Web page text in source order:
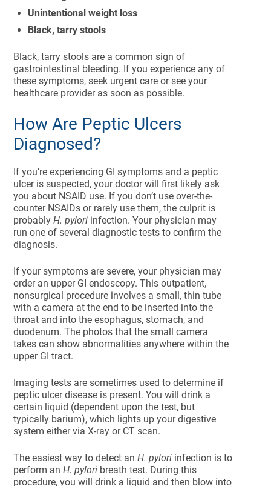
Unintentional weight loss
Black, tarry stools
Black, tarry stools are a common sign of
gastrointestinal bleeding. If you experience any of
these symptoms, seek urgent care or see your
healthcare provider as soon as possible.
How Are Peptic Ulcers
Diagnosed?
If you’re experiencing GI symptoms and a peptic
ulcer is suspected, your doctor will first likely ask
you about NSAID use. If you don’t use over-the-
counter NSAIDs or rarely use them, the culprit is
probablyH. pylori infection. Your physician may
run one of several diagnostic tests to confirm the
diagnosis.
If your symptoms are severe, your physician may
order an upper GI endoscopy. This outpatient,
nonsurgical procedure involves a small, thin tube
with a camera at the end to be inserted into the
throat and into the esophagus, stomach, and
duodenum. The photos that the small camera
takes can show abnormalities anywhere within the
upper GI tract.
Imaging tests are sometimes used to determine if
peptic ulcer disease is present. You will drink a
certain liquid (dependent upon the test, but
typically barium), which lights up your digestive
system either via X-ray or CT scan.
The easiest way to detect anH. pylori infection is to
perform anH. pylori breath test. During this
procedure, you will drink a liquid and then blow into